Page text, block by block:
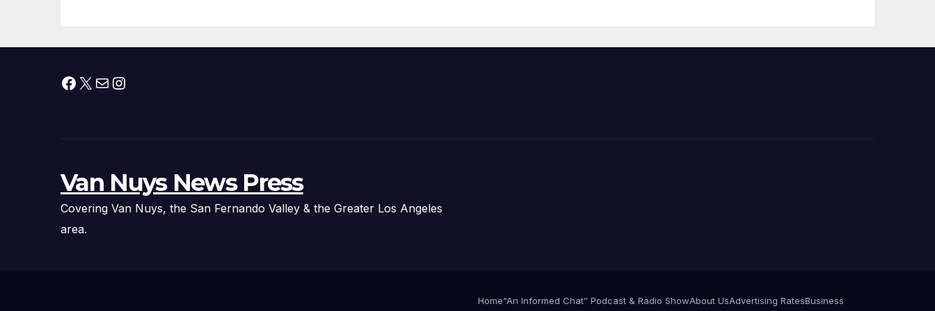
아타운 최초의 ‘행정
Facebook
X MailInstagram
Van Nuys News Press
Covering Van Nuys, the San Fernando Valley & the Greater Los Angeles
area.
Home“An Informed Chat” Podcast & Radio ShowAbout UsAdvertising RatesBusiness